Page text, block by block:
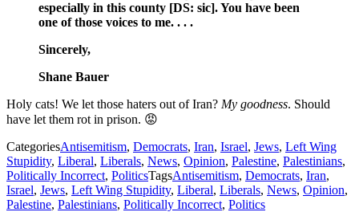
especially in this county [DS: sic]. You have been
one of those voices to me. . . .
Sincerely,
Shane Bauer
Holy cats! We let those haters out of Iran? My goodness. Should
have let them rot in prison. 😡
CategoriesAntisemitism, Democrats, Iran, Israel, Jews, Left Wing
Stupidity, Liberal, Liberals, News, Opinion, Palestine, Palestinians,
Politically Incorrect, PoliticsTagsAntisemitism, Democrats, Iran,
Israel, Jews, Left Wing Stupidity, Liberal, Liberals, News, Opinion,
Palestine, Palestinians, Politically Incorrect, Politics